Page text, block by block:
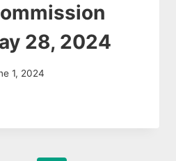
28, 2024
1, 2024